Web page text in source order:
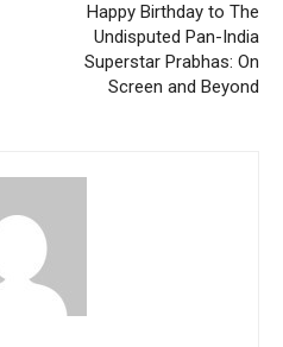
Happy Birthday to The
Undisputed Pan-India
Superstar Prabhas: On
Screen and Beyond